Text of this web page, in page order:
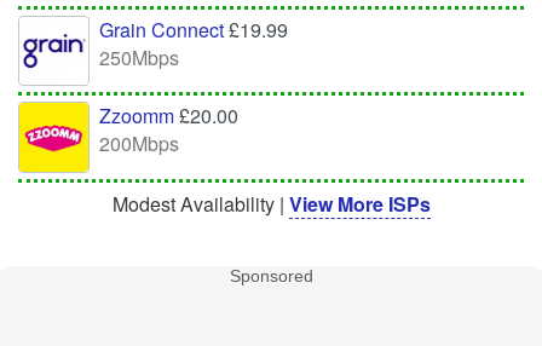
Grain Connect£19.99
250Mbps
Zzoomm£20.00
200Mbps
Modest Availability | View More ISPs
Sponsored